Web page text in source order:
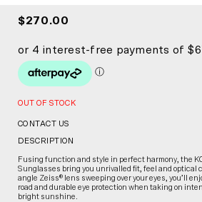
$270.00
OUT OF STOCK
CONTACT US
DESCRIPTION
Fusing function and style in perfect harmony, the
Sunglasses bring you unrivalled fit, feel and optical
angle Zeiss® lens sweeping over your eyes, you’ll
road and durable eye protection when taking on
bright sunshine.